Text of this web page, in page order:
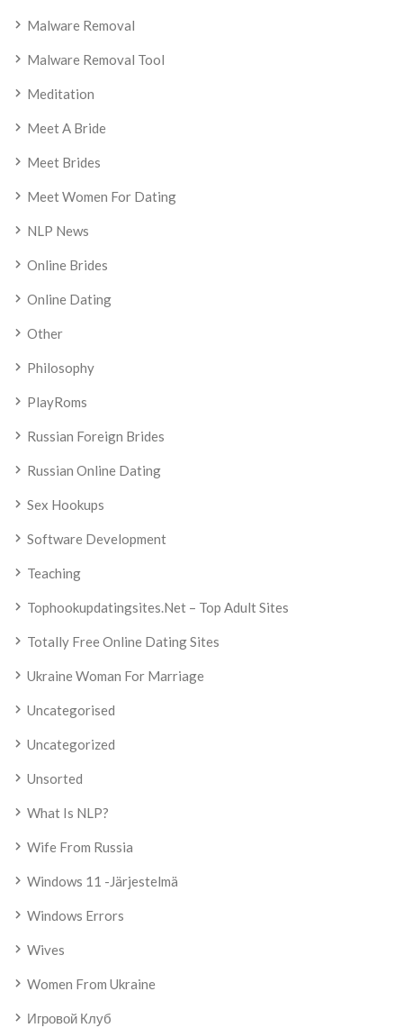
Malware Removal
Malware Removal Tool
Meditation
Meet A Bride
Meet Brides
Meet Women For Dating
NLP News
Online Brides
Online Dating
Other
Philosophy
PlayRoms
Russian Foreign Brides
Russian Online Dating
Sex Hookups
Software Development
Teaching
Tophookupdatingsites.net – Top Adult Sites
Totally Free Online Dating Sites
Ukraine Woman For Marriage
Uncategorised
Uncategorized
Unsorted
What Is NLP?
Wife From Russia
Windows 11 -järjestelmä
Windows Errors
Wives
Women From Ukraine
Игровой Клуб